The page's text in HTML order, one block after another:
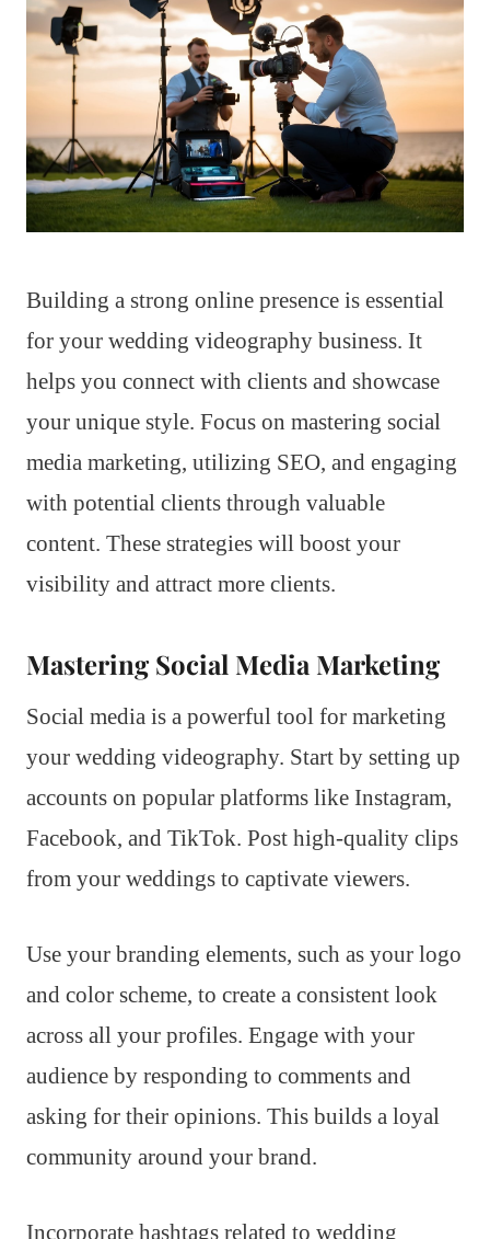
Building a strong online presence is essential
for your wedding videography business. It
helps you connect with clients and showcase
your unique style. Focus on mastering social
media marketing, utilizing SEO, and engaging
with potential clients through valuable
content. These strategies will boost your
visibility and attract more clients.
Mastering Social Media Marketing
Social media is a powerful tool for marketing
your wedding videography. Start by setting up
accounts on popular platforms like Instagram,
Facebook, and TikTok. Post high-quality clips
from your weddings to captivate viewers.
Use your branding elements, such as your logo
and color scheme, to create a consistent look
across all your profiles. Engage with your
audience by responding to comments and
asking for their opinions. This builds a loyal
community around your brand.
Incorporate hashtags related to wedding